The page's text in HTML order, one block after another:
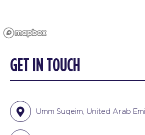
GET IN TOUCH
Umm Suqeim, United Arab